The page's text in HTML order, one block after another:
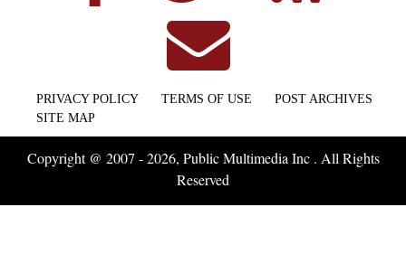
PRIVACY POLICY TERMS OF USE
POST ARCHIVES
SITE MAP
Copyright @ 2007 - 2026, Public Multimedia Inc . All Rights
Reserved